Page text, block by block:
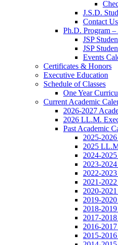
J.S.D.
Contact Us
Ph.D. Program –
JSP
JSP
Events
Certificates & Honors
Executive Education
Schedule of Classes
One Year
Current Academic
2026-2027
2026 LL.M.
Past Academic
2025-
2025
2024-
2023-
2022-
2021-
2020-
2019-
2018-
2017-
2016-
2015-